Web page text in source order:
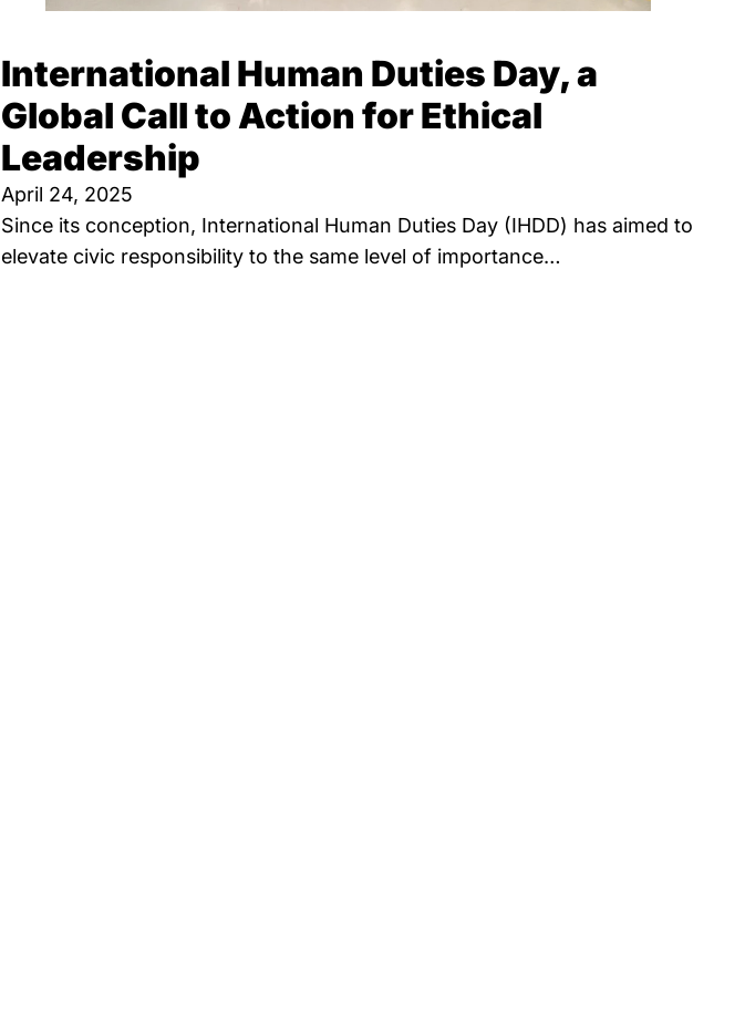
International Human Duties Day, a
Global Call to Action for Ethical
Leadership
April 24, 2025
Since its conception, International Human Duties Day (IHDD) has aimed to
elevate civic responsibility to the same level of importance…